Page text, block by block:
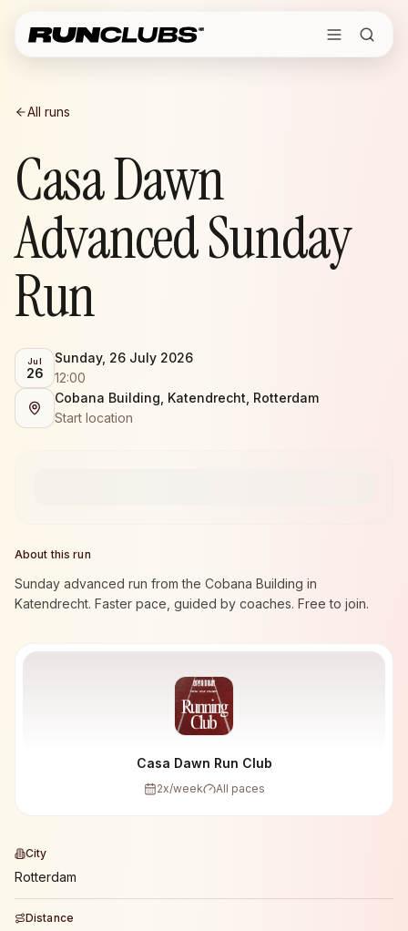
All runs
Casa Dawn
Advanced Sunday
Run
Jul
26
Sunday, 26 July 2026
12:00
Cobana Building, Katendrecht, Rotterdam
Start location
About this run
Sunday advanced run from the Cobana Building in
Katendrecht. Faster pace, guided by coaches. Free to join.
Casa Dawn Run Club
2x/week All paces
City
Rotterdam
Distance